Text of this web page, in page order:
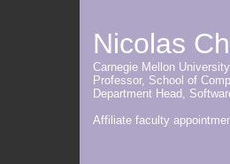
Nicolas
Carnegie Mellon University
Professor, School of
Department Head,
Affiliate faculty